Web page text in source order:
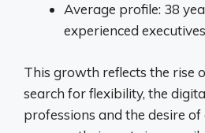
Average profile: 38
experienced
This growth reflects the rise
search for flexibility, the
professions and the desire